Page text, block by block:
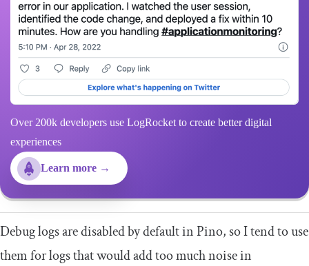
Over 200k developers use LogRocket to create better digital
experiences
Learn more →
Debug logs are disabled by default in Pino, so I tend to use
them for logs that would add too much noise in